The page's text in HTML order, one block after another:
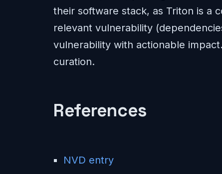
their software stack, as Triton is a
relevant vulnerability
vulnerability with actionable
curation.
References
NVD entry